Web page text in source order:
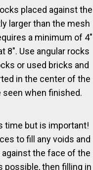
placed against the
larger than the mesh
a minimum of 4"
8". Use angular rocks
or used bricks and
in the center of the
when finished.
time but is important!
to fill any voids and
the face of the
possible, then filling in